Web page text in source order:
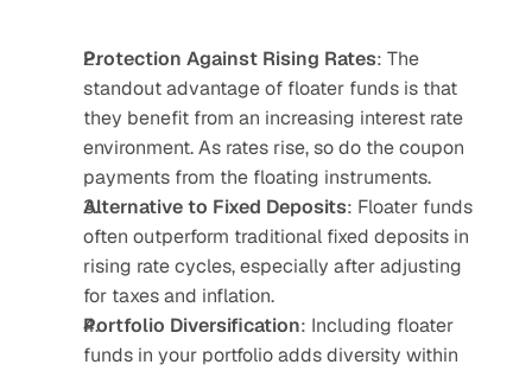
Protection Against Rising Rates: The
standout advantage of floater funds is that
they benefit from an increasing interest rate
environment. As rates rise, so do the coupon
payments from the floating instruments.
Alternative to Fixed Deposits: Floater funds
often outperform traditional fixed deposits in
rising rate cycles, especially after adjusting
for taxes and inflation.
Portfolio Diversification: Including floater
funds in your portfolio adds diversity within